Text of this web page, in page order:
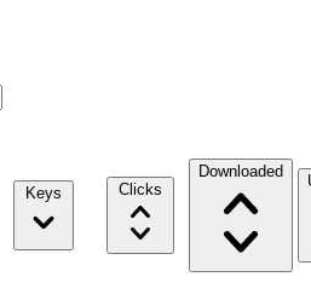
Keys Clicks
Downloaded